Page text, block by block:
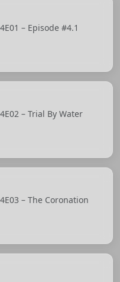
– Episode #4.1
– Trial By Water
– The Coronation